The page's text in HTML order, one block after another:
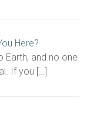
Here?
Earth, and no one
If you […]